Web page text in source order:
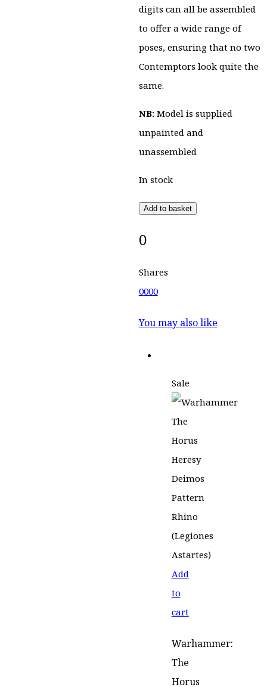
digits can all be assembled
to offer a wide range of
poses, ensuring that no two
Contemptors look quite the
same.
NB:Model is supplied
unpainted and
unassembled
In stock
Add to basket
0
Shares
0000
You may also like
Sale
Add
to
cart
Warhammer:
The
Horus